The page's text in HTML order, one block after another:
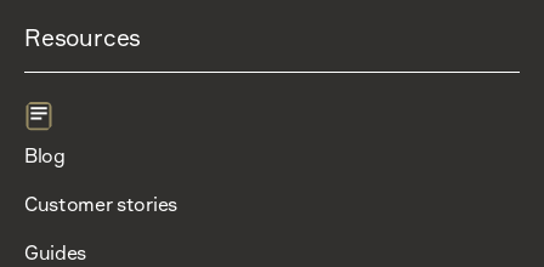
Resources
Blog
Customer stories
Guides